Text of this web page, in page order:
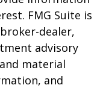
FMG Suite is
dealer,
advisory
material
and